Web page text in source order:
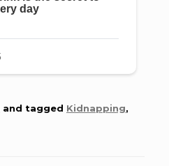
and tagged Kidnapping,